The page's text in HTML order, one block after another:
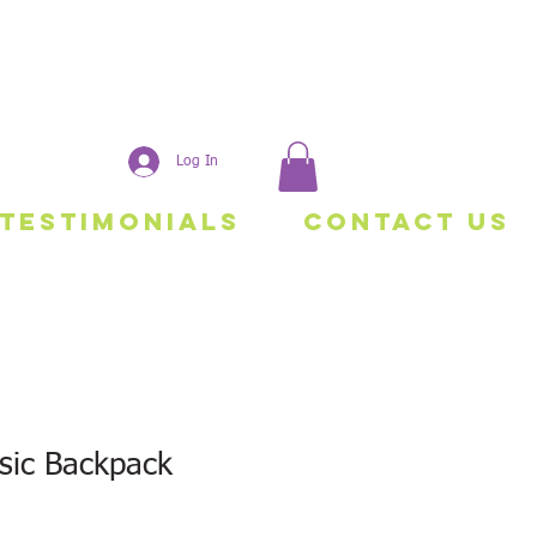
Log In
Testimonials Contact Us
Backpack